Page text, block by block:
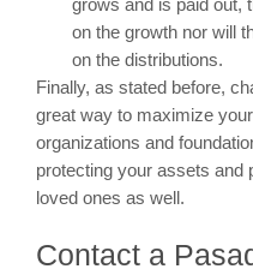
grows and is paid out,
on the growth nor will
on the distributions.
Finally, as stated before,
great way to maximize
organizations and
protecting your assets and
loved ones as well.
Contact a